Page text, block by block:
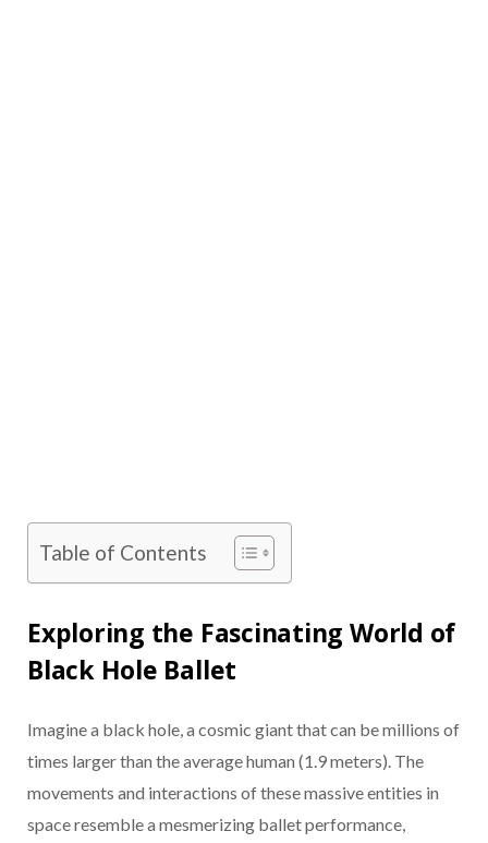
Table of Contents
Exploring the Fascinating World of
Black Hole Ballet
Imagine a black hole, a cosmic giant that can be millions of
times larger than the average human (1.9 meters). The
movements and interactions of these massive entities in
space resemble a mesmerizing ballet performance,